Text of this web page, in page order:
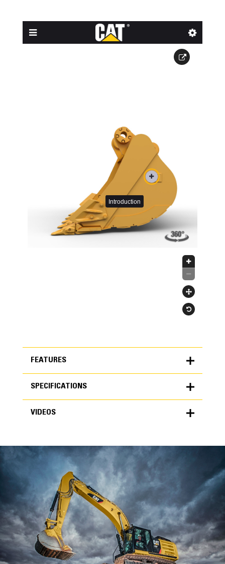
FEATURES
FEATURES
SPECIFICATIONS
for
specifications
METRIC US
General
Width
48 in
Capacity
VIDEOS
VIDEOS